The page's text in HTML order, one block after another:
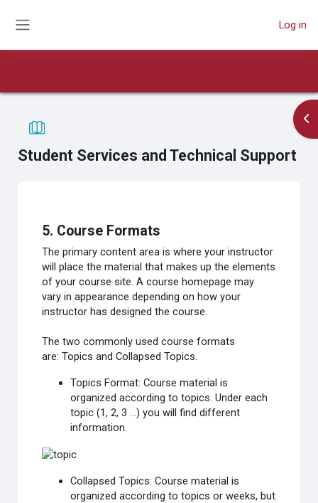
Log in
Student Services and Technical Support
5. Course Formats
The primary content area is where your instructor
will place the material that makes up the elements
of your course site. A course homepage may
vary in appearance depending on how your
instructor has designed the course.
The two commonly used course formats
are:TopicsandCollapsed Topics.
Topics Format: Course material is
organized according to topics. Under each
topic (1, 2, 3 ...) you will find different
information.
Collapsed Topics: Course material is
organized according to topics or weeks, but